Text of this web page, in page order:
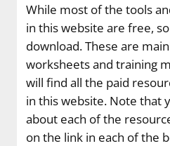
While most of the tools
in this website are free,
download. These are
worksheets and training
will find all the paid
in this website. Note that
about each of the
on the link in each of the